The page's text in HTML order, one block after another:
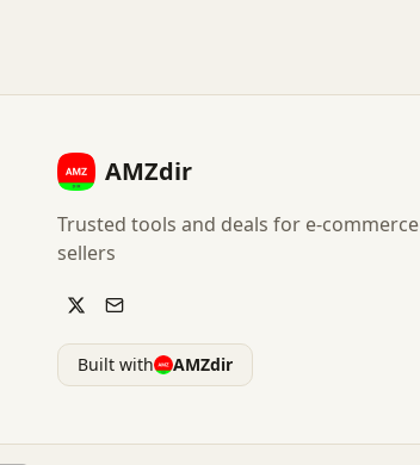
AMZdir
Trusted tools and deals for e-commerce
sellers
Built with AMZdir